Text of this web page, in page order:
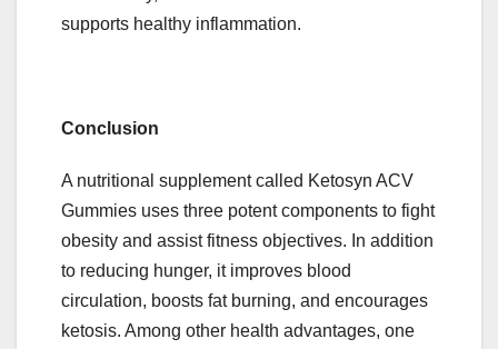
supports healthy inflammation.
Conclusion
A nutritional supplement called Ketosyn ACV
Gummies uses three potent components to fight
obesity and assist fitness objectives. In addition
to reducing hunger, it improves blood
circulation, boosts fat burning, and encourages
ketosis. Among other health advantages, one